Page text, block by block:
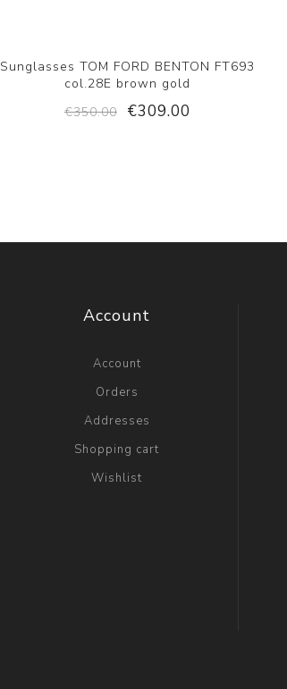
Sunglasses TOM FORD BENTON FT693
col.28E brown gold
€350.00
€309.00
Account
Account
Orders
Addresses
Shopping cart
Wishlist